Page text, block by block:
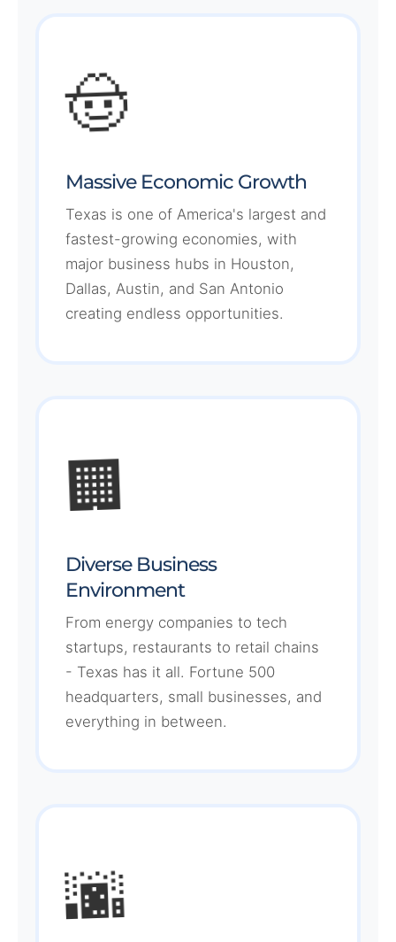
🤠
Massive Economic Growth
Texas is one of America's largest and
fastest-growing economies, with
major business hubs in Houston,
Dallas, Austin, and San Antonio
creating endless opportunities.
🏢
Diverse Business
Environment
From energy companies to tech
startups, restaurants to retail chains
- Texas has it all. Fortune 500
headquarters, small businesses, and
everything in between.
🌆